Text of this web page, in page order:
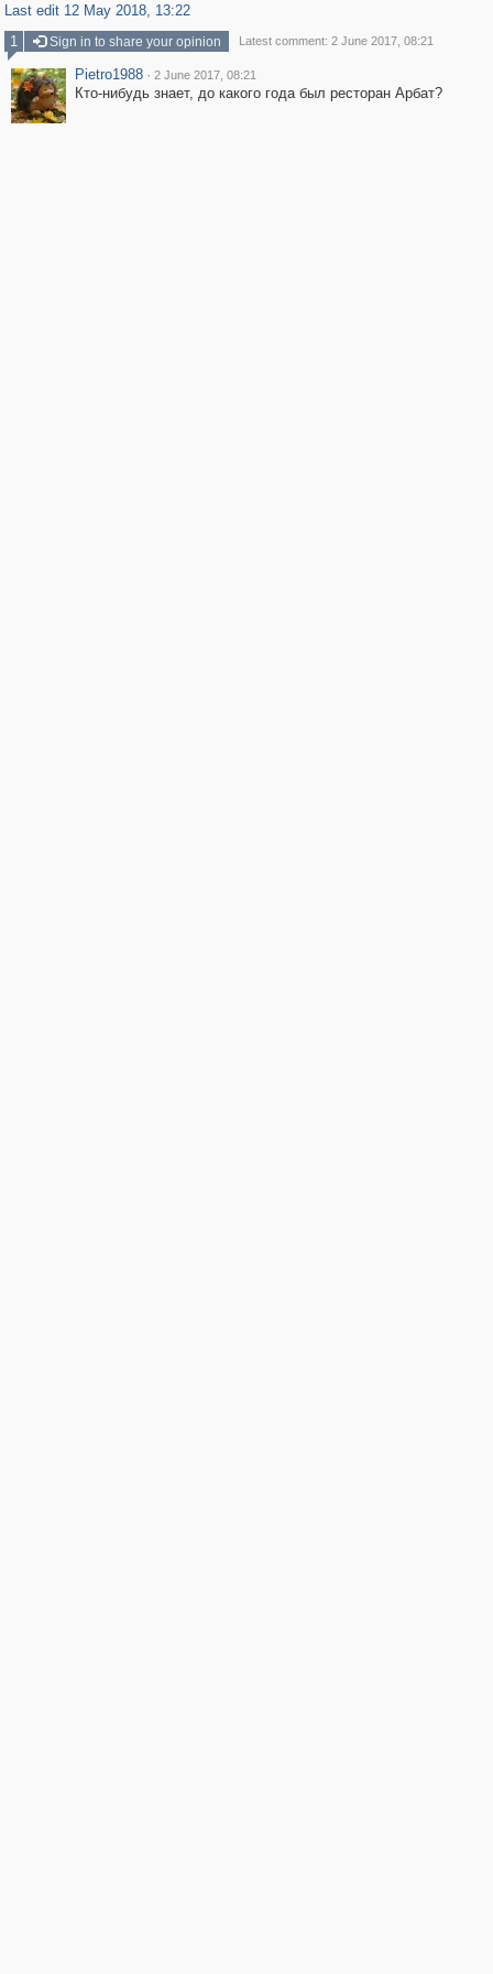
Last edit 12 May 2018, 13:22
1
Sign in to share your opinion Latest comment: 2 June 2017, 08:21
Pietro1988 · 2 June 2017, 08:21
Кто-нибудь знает, до какого года был ресторан Арбат?